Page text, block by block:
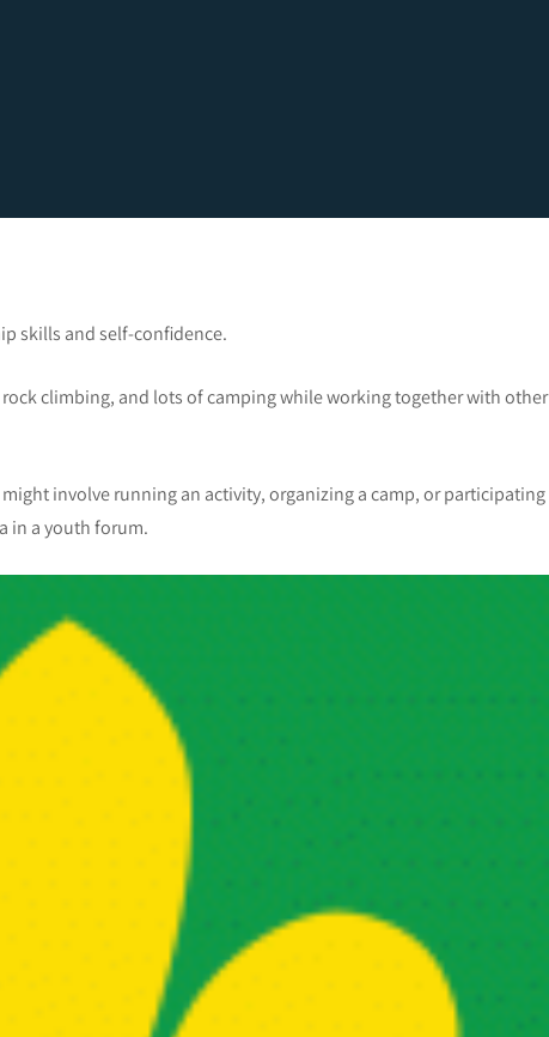
skills and self-confidence.
climbing, and lots of camping while working together with other
involve running an activity, organizing a camp, or participating
in a youth forum.